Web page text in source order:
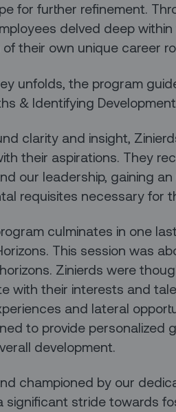
for further refinement.
delved deep
their own unique career
unfolds, the program
& Identifying Development
clarity and insight,
their aspirations. They
our leadership, gaining
requisites necessary for
culminates in one
This session was
Zinierds were
with their interests and
and lateral
to provide personalized
development.
championed by our
significant stride towards